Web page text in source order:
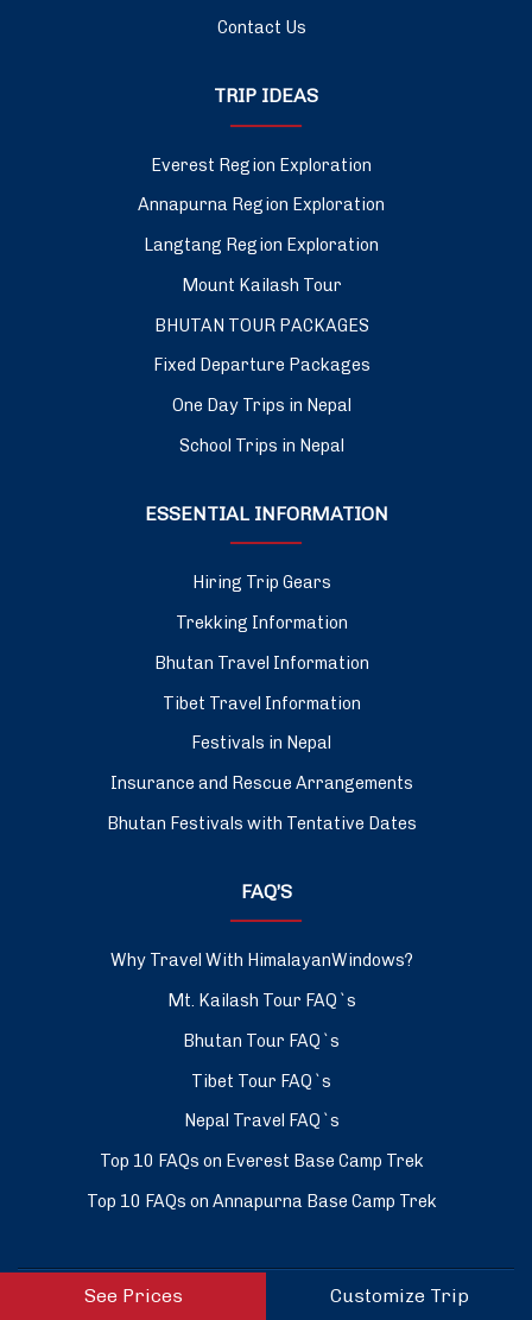
Contact Us
TRIP IDEAS
Everest Region Exploration
Annapurna Region Exploration
Langtang Region Exploration
Mount Kailash Tour
BHUTAN TOUR PACKAGES
Fixed Departure Packages
One Day Trips in Nepal
School Trips in Nepal
ESSENTIAL INFORMATION
Hiring Trip Gears
Trekking Information
Bhutan Travel Information
Tibet Travel Information
Festivals in Nepal
Insurance and Rescue Arrangements
Bhutan Festivals with Tentative Dates
FAQ’S
Why Travel With HimalayanWindows?
Mt. Kailash Tour FAQ`s
Bhutan Tour FAQ`s
Tibet Tour FAQ`s
Nepal Travel FAQ`s
Top 10 FAQs on Everest Base Camp Trek
Top 10 FAQs on Annapurna Base Camp Trek
ASSOCIATED WITH
See Prices Customize Trip